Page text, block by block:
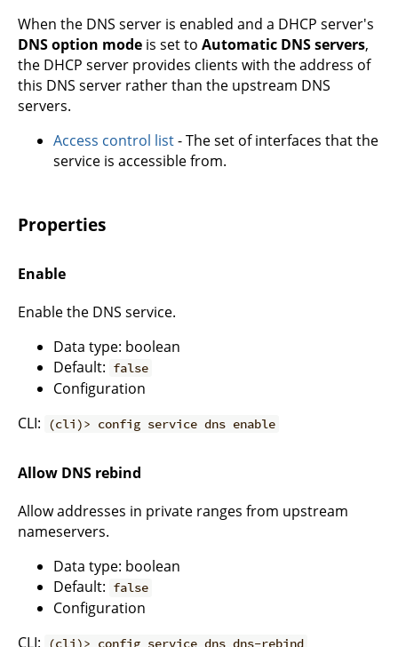
When the DNS server is enabled and a DHCP server's
DNS option mode is set to Automatic DNS servers,
the DHCP server provides clients with the address of
this DNS server rather than the upstream DNS
servers.
Access control list- The set of interfaces that the
service is accessible from.
Properties
Enable
Enable the DNS service.
Data type: boolean
Default: false
Configuration
CLI:
(cli)> config service dns enable
Allow DNS rebind
Allow addresses in private ranges from upstream
nameservers.
Data type: boolean
Default: false
Configuration
CLI:
(cli)> config service dns dns-rebind